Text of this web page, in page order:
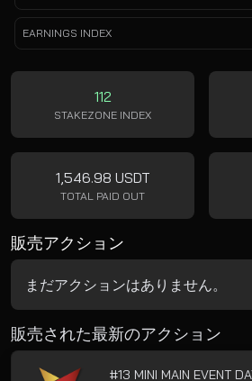
EARNINGS INDEX
112
STAKEZONE INDEX
1,546.98 USDT
TOTAL PAID OUT
販売アクション
まだアクションはありません。
販売された最新のアクション